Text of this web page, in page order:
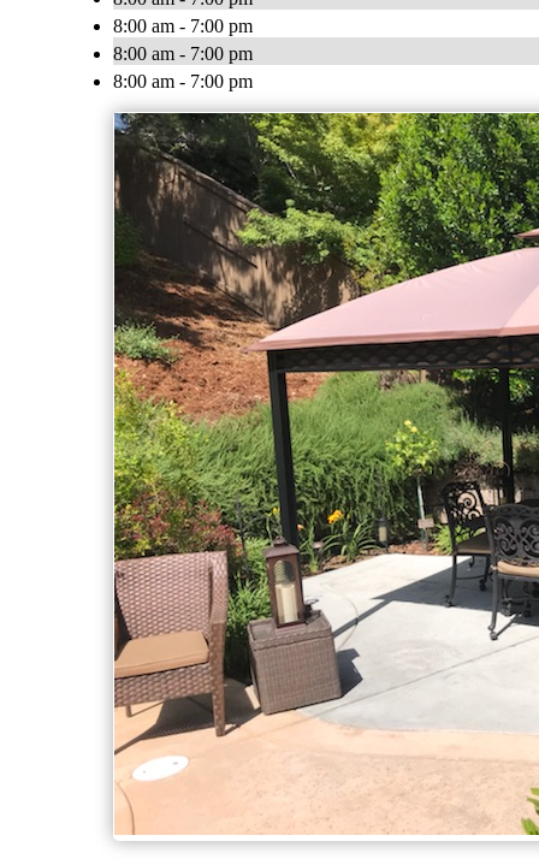
8:00 am - 7:00 pm
8:00 am - 7:00 pm
8:00 am - 7:00 pm